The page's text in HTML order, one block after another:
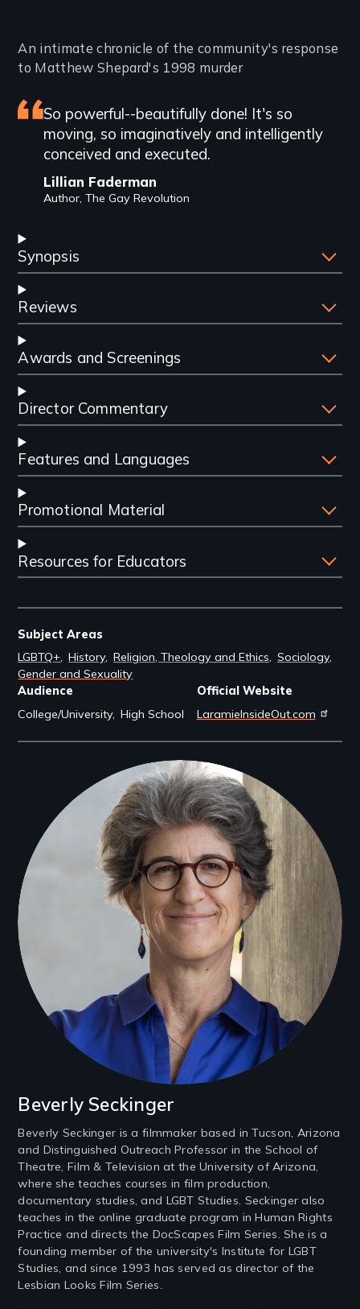
Introduction
An intimate chronicle of the community's response
to Matthew Shepard's 1998 murder
Featured
review
So powerful--beautifully done! It's so
moving, so imaginatively and intelligently
conceived and executed.
Lillian Faderman
Author, The Gay Revolution
Synopsis
Reviews
Awards and Screenings
Director Commentary
Features and Languages
Promotional Material
Resources for Educators
Subject Areas
LGBTQ+ History Religion, Theology and Ethics Sociology
Gender and Sexuality
Audience
College/University High School
Official Website
LaramieInsideOut.com
Filmmakers
Beverly Seckinger
Beverly Seckinger is a filmmaker based in Tucson, Arizona
and Distinguished Outreach Professor in the School of
Theatre, Film & Television at the University of Arizona,
where she teaches courses in film production,
documentary studies, and LGBT Studies. Seckinger also
teaches in the online graduate program in Human Rights
Practice and directs the DocScapes Film Series. She is a
founding member of the university's Institute for LGBT
Studies, and since 1993 has served as director of the
Lesbian Looks Film Series.